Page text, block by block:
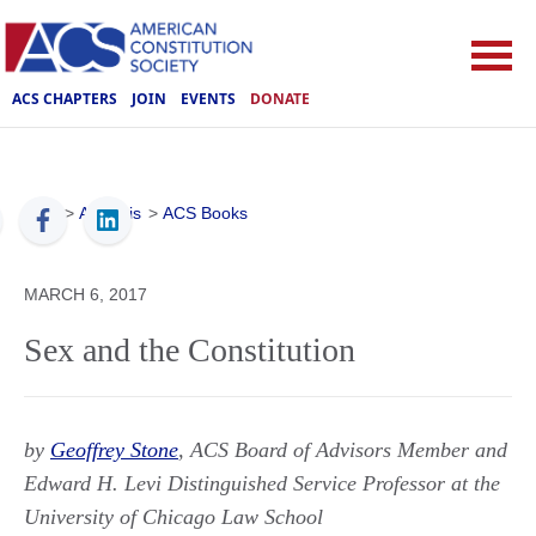
ACS CHAPTERS JOIN EVENTS DONATE
ACS > Analysis > ACS Books
MARCH 6, 2017
Sex and the Constitution
by Geoffrey Stone, ACS Board of Advisors Member and
Edward H. Levi Distinguished Service Professor at the
University of Chicago Law School